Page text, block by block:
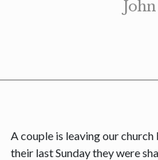
A couple is leaving our
their last Sunday they were